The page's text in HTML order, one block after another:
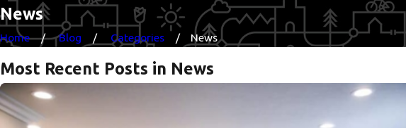
News
Home Blog Categories News
Most Recent Posts in News